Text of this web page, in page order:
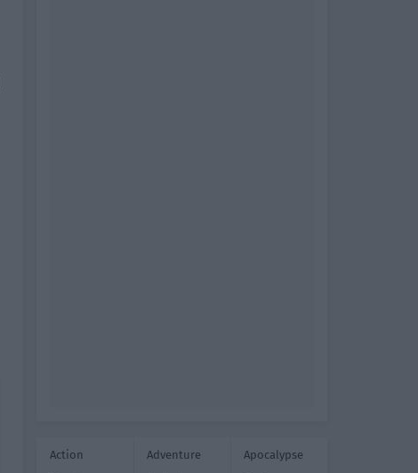
Action Adventure
Apocalypse